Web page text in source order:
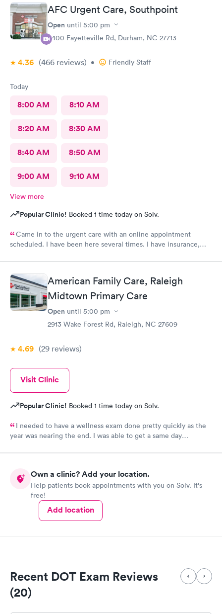
AFC Urgent Care, Southpoint
Open until 5:00 pm
6400 Fayetteville Rd, Durham, NC 27713
4.36 (466 reviews) • Friendly Staff
Today
8:00 AM 8:10 AM
8:20 AM 8:30 AM
8:40 AM 8:50 AM
9:00 AM 9:10 AM
View more
Popular Clinic! Booked 1 time today on Solv.
Came in to the urgent care with an online appointment
scheduled. I have been here several times. I have insurance,
was required to have a credit card on file but couldn’t tell me
why. She did say it would be on file in your system for FIVE
years. Not only does that seem to be a crazy ask with verified
insurance, she could explain why the card was needed or why it
would be on file for years. Makes me question things for sure….
The provider was great but first impression needs
improvement.
American Family Care, Raleigh
Midtown Primary Care
Open until 5:00 pm
2913 Wake Forest Rd, Raleigh, NC 27609
4.69 (29 reviews)
Visit Clinic
Popular Clinic! Booked 1 time today on Solv.
I needed to have a wellness exam done pretty quickly as the
year was nearing the end. I was able to get a same day
Own a clinic? Add your location.
Help patients book appointments with you on Solv. It's
free!
Add location
Recent DOT Exam Reviews
(20)